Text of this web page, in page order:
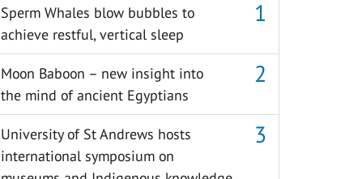
Sperm Whales blow bubbles to
achieve restful, vertical sleep
Moon Baboon – new insight into
the mind of ancient Egyptians
University of St Andrews hosts
international symposium on